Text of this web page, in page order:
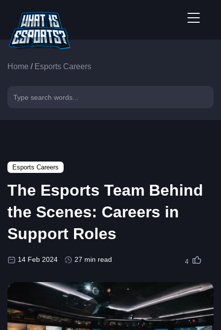
Home / Esports Careers
Esports Careers
The Esports Team Behind
the Scenes: Careers in
Support Roles
14 Feb 2024 27 min read 4